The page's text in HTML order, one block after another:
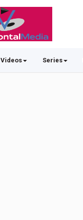
Videos Series